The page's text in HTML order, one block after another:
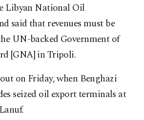
Libyan National Oil
said that revenues must be
UN-backed Government of
[GNA] in Tripoli.
on Friday, when Benghazi
seized oil export terminals at